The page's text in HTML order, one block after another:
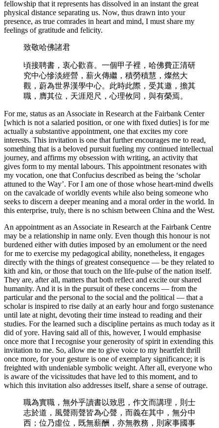
fellowship that it represents has dissolved in an instant the great
physical distance separating us. Now, thus drawn into your
presence, as true comrades in heart and mind, I must share my
feelings of gratitude and felicity.
致敬哈佛諸君
頃接聘書，衷心歡喜。一個甲子裡，哈佛費正清研
究中心慘淡經營，薪火傳繼，積勞積慧，燦然大
觀，蔚為世界漢學中心。此時此際，受其邀，擔其
職，膺其位，天涯咫尺，心理攸同，與有榮焉。
For me, status as an Associate in Research at the Fairbank Center
[which is not a salaried position, or one with fixed duties] is for me
actually a substantive appointment, one that excites my core
interests. This invitation is one that further encourages me to read,
something that is a beloved pursuit fueling my continued intellectual
journey, and affirms my obsession with writing, an activity that
gives form to my mental labours. This appointment resonates with
my vocation, one that Confucius described as being the ‘scholar
attuned to the Way’. For I am one of those whose heart-mind dwells
on the cavalcade of worldly events while also being someone who
seeks to discern a deeper meaning and a moral order in the world. In
this enterprise, truly, there is no schism between China and the West.
An appointment as an Associate in Research at the Fairbank Centre
may be a relationship in name only. Even though this honour is not
burdened either with duties imposed by an emolument or the need
for me to exercise my pedagogical ability, nonetheless, it engages
directly with the things of greatest consequence — be they related to
kith and kin, or those that touch on the life-pulse of the nation itself.
They are, after all, matters that both reflect and excite our shared
humanity. And it is in the pursuit of these concerns — from the
particular and the personal to the social and the political — that a
scholar is inspired to rise daily at an early hour and forgo sustenance
until late at night, devoting their time instead to reading and their
studies. For the learned such a discipline pertains as much today as it
did of yore. Having said all of this, however, I would emphasise
once more that I recognise your generosity of spirit in extending this
invitation to me. So, allow me to give voice to my heartfelt thrill
once more, for your gesture is one of exemplary significance; it is
freighted with undeniable symbolic weight. After all, everyone who
is aware of the vicissitudes that have led to this moment, and to
which this invitation also addresses itself, share a sense of outrage.
職為實職，無外乎讀書以致思，作文而講理，則士
志於道，風聲雨聲皆為心聲，而義在其中，無分中
西；位乃虛位，既無薪酬，亦無教務，則家事國事